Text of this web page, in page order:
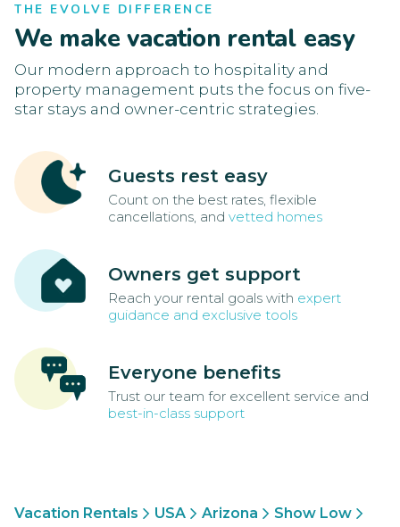
THE EVOLVE DIFFERENCE
We make vacation rental easy
Our modern approach to hospitality and
property management puts the focus on five-
star stays and owner-centric strategies.
Guests rest easy
Count on the best rates, flexible
cancellations, and vetted homes
Owners get support
Reach your rental goals with expert
guidance and exclusive tools
Everyone benefits
Trust our team for excellent service and
best-in-class support
Vacation Rentals USA Arizona
Show Low